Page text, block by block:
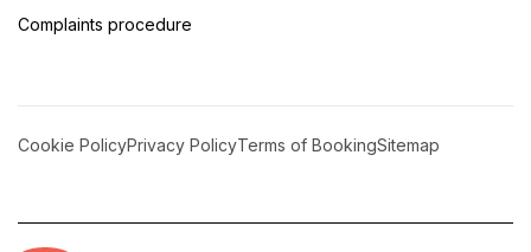
Complaints procedure
Cookie PolicyPrivacy PolicyTerms of BookingSitemap